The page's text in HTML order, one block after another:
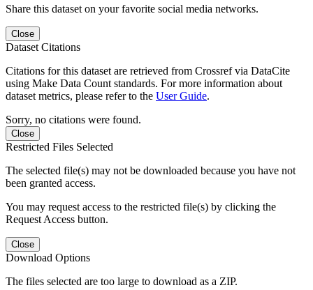
Share this dataset on your favorite social media networks.
Close
Dataset Citations
Citations for this dataset are retrieved from Crossref via DataCite
using Make Data Count standards. For more information about
dataset metrics, please refer to the User Guide.
Sorry, no citations were found.
Close
Restricted Files Selected
The selected file(s) may not be downloaded because you have not
been granted access.
You may request access to the restricted file(s) by clicking the
Request Access button.
Close
Download Options
The files selected are too large to download as a ZIP.